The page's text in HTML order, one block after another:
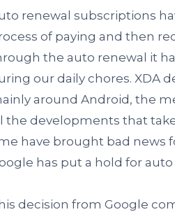
renewal subscriptions
of paying and then
the auto renewal it
our daily chores. XDA
around Android, the
the developments that
have brought bad news
has put a hold for
decision from Google